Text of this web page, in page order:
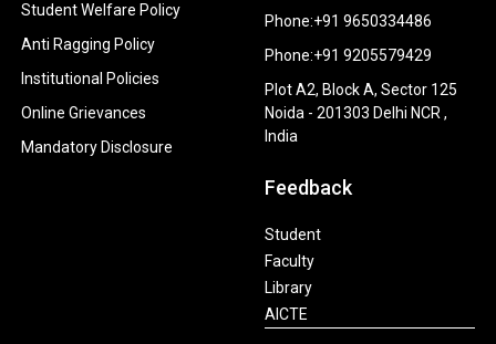
Student Welfare Policy
Anti Ragging Policy
Institutional Policies
Online Grievances
Mandatory Disclosure
Phone:+91 9650334486
Phone:+91 9205579429
Plot A2, Block A, Sector 125
Noida - 201303 Delhi NCR ,
India
Feedback
Student
Faculty
Library
AICTE